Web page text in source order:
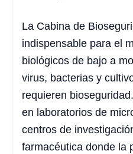
La Cabina de
indispensable para el
biológicos de bajo a
virus, bacterias y
requieren
en laboratorios de
centros de
farmacéutica donde la